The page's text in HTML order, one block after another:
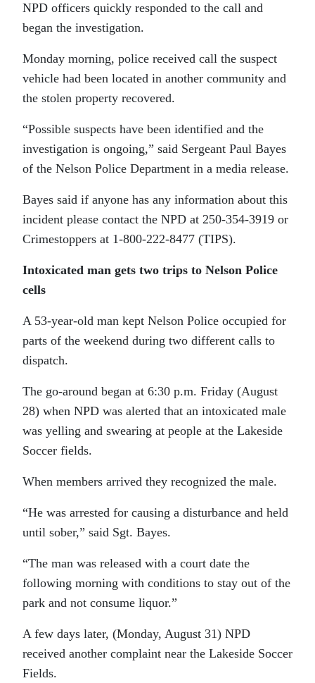
NPD officers quickly responded to the call and
began the investigation.
Monday morning, police received call the suspect
vehicle had been located in another community and
the stolen property recovered.
“Possible suspects have been identified and the
investigation is ongoing,” said Sergeant Paul Bayes
of the Nelson Police Department in a media release.
Bayes said if anyone has any information about this
incident please contact the NPD at 250-354-3919 or
Crimestoppers at 1-800-222-8477 (TIPS).
Intoxicated man gets two trips to Nelson Police
cells
A 53-year-old man kept Nelson Police occupied for
parts of the weekend during two different calls to
dispatch.
The go-around began at 6:30 p.m. Friday (August
28) when NPD was alerted that an intoxicated male
was yelling and swearing at people at the Lakeside
Soccer fields.
When members arrived they recognized the male.
“He was arrested for causing a disturbance and held
until sober,” said Sgt. Bayes.
“The man was released with a court date the
following morning with conditions to stay out of the
park and not consume liquor.”
A few days later, (Monday, August 31) NPD
received another complaint near the Lakeside Soccer
Fields.